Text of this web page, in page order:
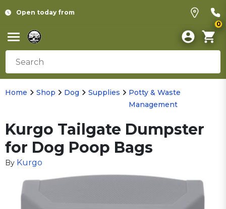
Open today from
0
Home Shop Dog Supplies
Potty & Waste
Management
Kurgo Tailgate Dumpster
for Dog Poop Bags
By Kurgo